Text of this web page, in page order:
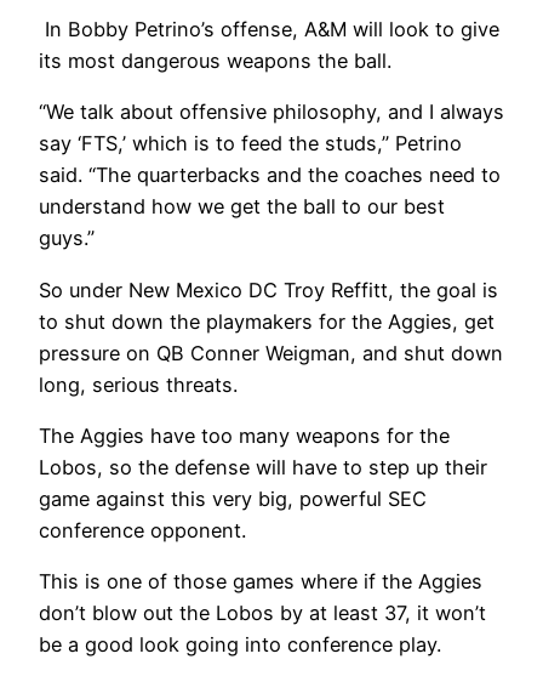
In Bobby Petrino’s offense, A&M will look to give
its most dangerous weapons the ball.
“We talk about offensive philosophy, and I always
say ‘FTS,’ which is to feed the studs,” Petrino
said. “The quarterbacks and the coaches need to
understand how we get the ball to our best
guys.”
So under New Mexico DC Troy Reffitt, the goal is
to shut down the playmakers for the Aggies, get
pressure on QB Conner Weigman, and shut down
long, serious threats.
The Aggies have too many weapons for the
Lobos, so the defense will have to step up their
game against this very big, powerful SEC
conference opponent.
This is one of those games where if the Aggies
don’t blow out the Lobos by at least 37, it won’t
be a good look going into conference play.